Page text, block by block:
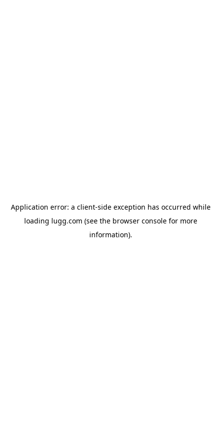
Application error: a client-side exception has occurred while
loading lugg.com (see the browser consolefor more
information).